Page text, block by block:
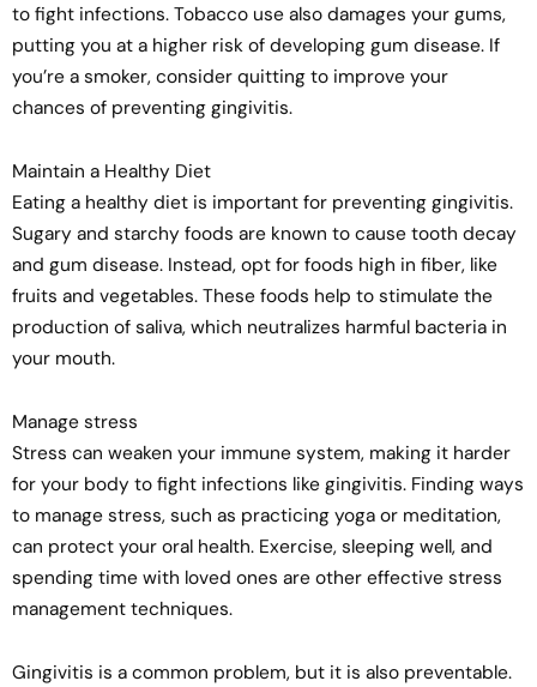
to fight infections. Tobacco use also damages your gums,
putting you at a higher risk of developing gum disease. If
you’re a smoker, consider quitting to improve your
chances of preventing gingivitis.
Maintain a Healthy Diet
Eating a healthy diet is important for preventing gingivitis.
Sugary and starchy foods are known to cause tooth decay
and gum disease. Instead, opt for foods high in fiber, like
fruits and vegetables. These foods help to stimulate the
production of saliva, which neutralizes harmful bacteria in
your mouth.
Manage stress
Stress can weaken your immune system, making it harder
for your body to fight infections like gingivitis. Finding ways
to manage stress, such as practicing yoga or meditation,
can protect your oral health. Exercise, sleeping well, and
spending time with loved ones are other effective stress
management techniques.
Gingivitis is a common problem, but it is also preventable.